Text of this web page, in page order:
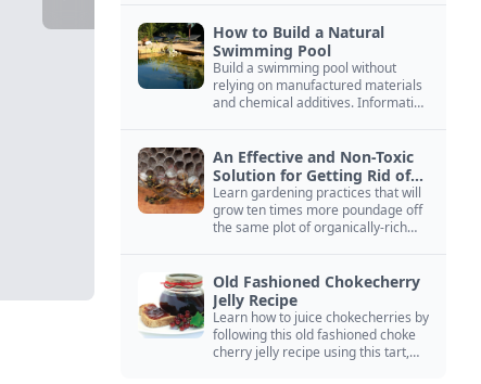
How to Build a Natural
Swimming Pool
Build a swimming pool without
relying on manufactured materials
and chemical additives. Information
An Effective and Non-Toxic
Solution for Getting Rid of
Yellow Jackets Nests
Learn gardening practices that will
grow ten times more poundage off
the same plot of organically-rich
Old Fashioned Chokecherry
Jelly Recipe
Learn how to juice chokecherries by
following this old fashioned choke
cherry jelly recipe using this tart,